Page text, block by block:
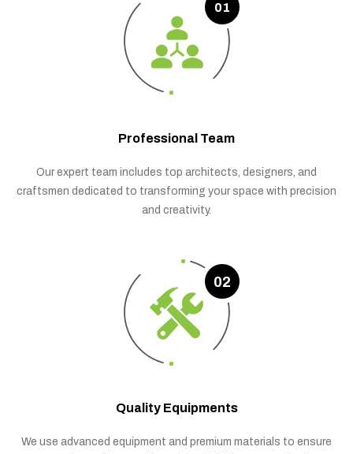
01
Professional Team
Our expert team includes top architects, designers, and
craftsmen dedicated to transforming your space with precision
and creativity.
02
Quality Equipments
We use advanced equipment and premium materials to ensure